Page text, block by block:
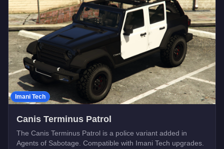
Imani Tech
Canis Terminus Patrol
The Canis Terminus Patrol is a police variant added in
Agents of Sabotage. Compatible with Imani Tech upgrades.